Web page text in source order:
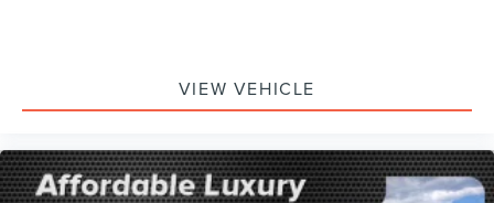
VIEW VEHICLE